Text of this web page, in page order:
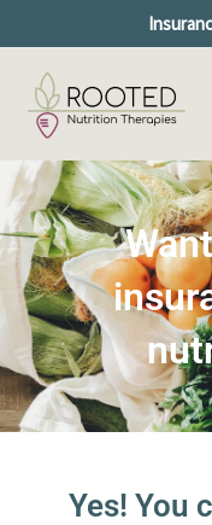
to
content
Yes! You